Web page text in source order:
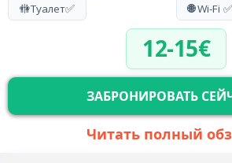
🚻Туалет✅
🌐Wi-Fi ✅
12-15€
ЗАБРОНИРОВАТЬ
Читать полный